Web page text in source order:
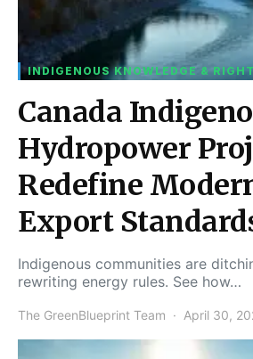
INDIGENOUS KNOWLEDGE &
Canada
Hydropower
Redefine
Export
Indigenous communities are
rewriting energy rules. See how…
The GreenBlueprint Team April 30,